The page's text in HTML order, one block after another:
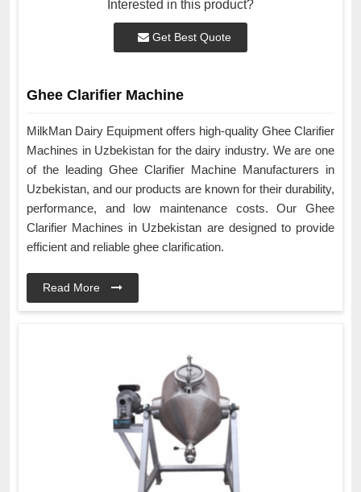
Interested in this product?
Get Best Quote
Ghee Clarifier Machine
MilkMan Dairy Equipment offers high-quality Ghee Clarifier
Machines in Uzbekistan for the dairy industry. We are one
of the leading Ghee Clarifier Machine Manufacturers in
Uzbekistan, and our products are known for their durability,
performance, and low maintenance costs. Our Ghee
Clarifier Machines in Uzbekistan are designed to provide
efficient and reliable ghee clarification.
Read More